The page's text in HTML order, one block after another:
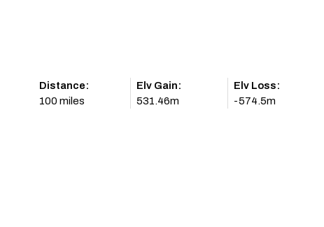
Distance:
100 miles
Elv Gain:
531.46m
Elv Loss:
-574.5m